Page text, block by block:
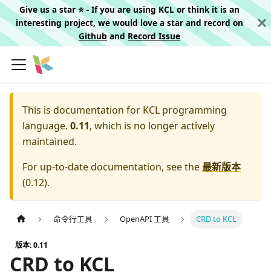
Give us a star ⭐️ - If you are using KCL or think it is an
interesting project, we would love a star and record on
Githuband Record Issue
This is documentation for KCL programming
language. 0.11, which is no longer actively
maintained.
For up-to-date documentation, see the最新版本
(0.12).
命令行工具 OpenAPI 工具 CRD to KCL
版本: 0.11
CRD to KCL